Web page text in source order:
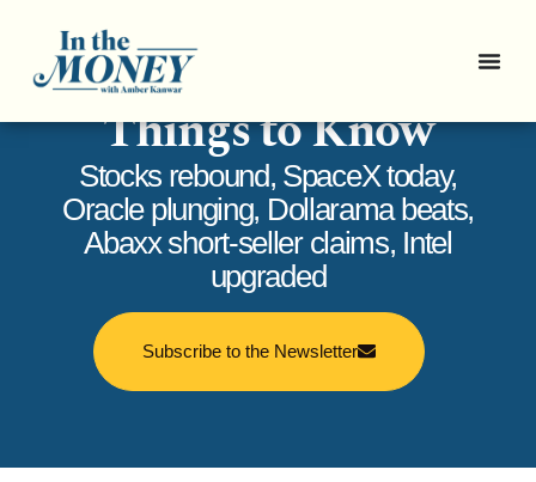
In the Money: 5
Things to Know
Stocks rebound, SpaceX today,
Oracle plunging, Dollarama beats,
Abaxx short-seller claims, Intel
upgraded
Subscribe to the Newsletter